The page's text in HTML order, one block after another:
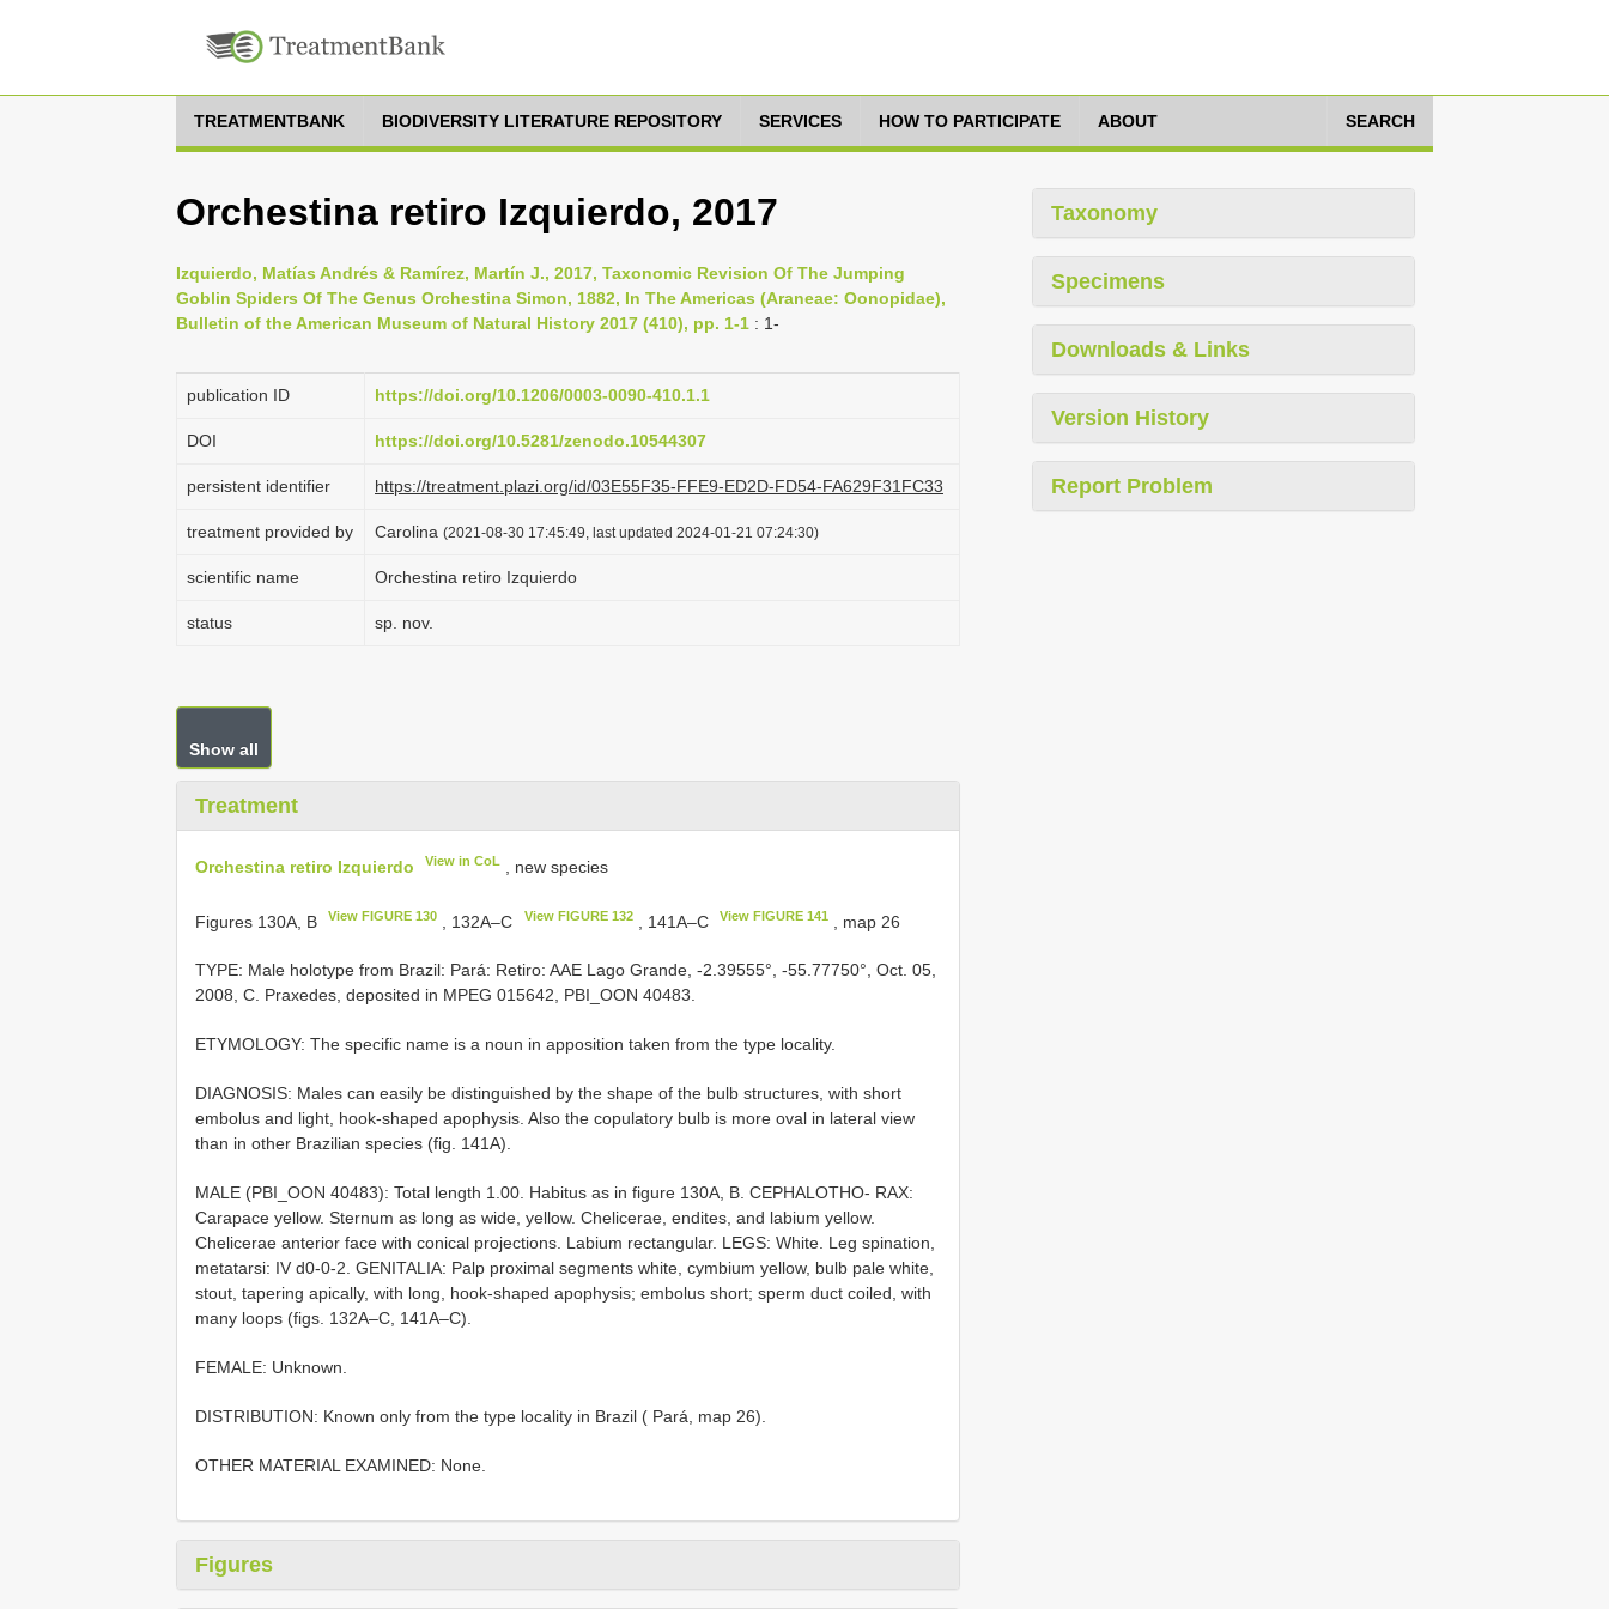
TREATMENTBANK BIODIVERSITY LITERATURE REPOSITORY SERVICES HOW TO PARTICIPATE ABOUT SEARCH
Orchestina retiro Izquierdo, 2017
Izquierdo, Matías Andrés & Ramírez, Martín J., 2017, Taxonomic Revision Of The Jumping
Goblin Spiders Of The Genus Orchestina Simon, 1882, In The Americas (Araneae: Oonopidae),
Bulletin of the American Museum of Natural History 2017 (410), pp. 1-1 : 1-
publication ID https://doi.org/10.1206/0003-0090-410.1.1
DOI https://doi.org/10.5281/zenodo.10544307
persistent identifier https://treatment.plazi.org/id/03E55F35-FFE9-ED2D-FD54-FA629F31FC33
treatment provided by Carolina (2021-08-30 17:45:49, last updated 2024-01-21 07:24:30)
scientific name Orchestina retiro Izquierdo
status sp. nov.
Show all
Treatment
Orchestina retiro Izquierdo View in CoL , new species
Figures 130A, B View FIGURE 130 , 132A–C View FIGURE 132, 141A–C View FIGURE 141, map 26
TYPE: Male holotype from Brazil: Pará: Retiro: AAE Lago Grande, -2.39555°, -55.77750°, Oct. 05,
2008, C. Praxedes, deposited in MPEG 015642, PBI_OON 40483.
ETYMOLOGY: The specific name is a noun in apposition taken from the type locality.
DIAGNOSIS: Males can easily be distinguished by the shape of the bulb structures, with short
embolus and light, hook-shaped apophysis. Also the copulatory bulb is more oval in lateral view
than in other Brazilian species (fig. 141A).
MALE (PBI_OON 40483): Total length 1.00. Habitus as in figure 130A, B. CEPHALOTHO- RAX:
Carapace yellow. Sternum as long as wide, yellow. Chelicerae, endites, and labium yellow.
Chelicerae anterior face with conical projections. Labium rectangular. LEGS: White. Leg spination,
metatarsi: IV d0-0-2. GENITALIA: Palp proximal segments white, cymbium yellow, bulb pale white,
stout, tapering apically, with long, hook-shaped apophysis; embolus short; sperm duct coiled, with
many loops (figs. 132A–C, 141A–C).
FEMALE: Unknown.
DISTRIBUTION: Known only from the type locality in Brazil ( Pará, map 26).
OTHER MATERIAL EXAMINED: None.
Figures
Taxonomy
Specimens
Downloads & Links
Version History
Report Problem